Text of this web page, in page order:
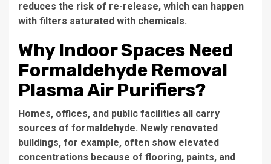
reduces the risk of re-release, which can happen
with filters saturated with chemicals.
Why Indoor Spaces Need
Formaldehyde Removal
Plasma Air Purifiers?
Homes, offices, and public facilities all carry
sources of formaldehyde. Newly renovated
buildings, for example, often show elevated
concentrations because of flooring, paints, and